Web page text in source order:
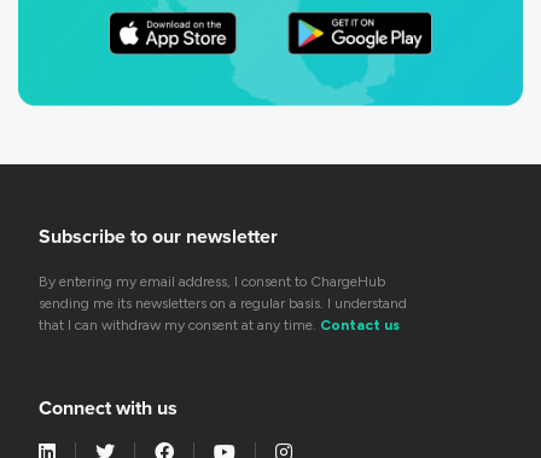
Subscribe to our newsletter
By entering my email address, I consent to ChargeHub
sending me its newsletters on a regular basis. I understand
that I can withdraw my consent at any time. Contact us
Connect with us